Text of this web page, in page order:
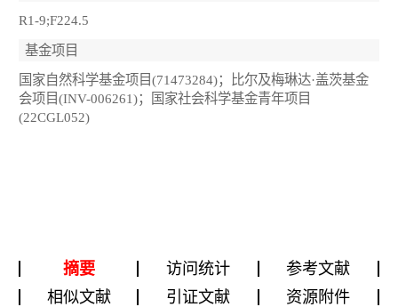
R1-9;F224.5
基金项目
国家自然科学基金项目(71473284)；比尔及梅琳达·盖茨基金
会项目(INV-006261)；国家社会科学基金青年项目
(22CGL052)
摘要 访问统计
参考文献
相似文献
引证文献 资源附件